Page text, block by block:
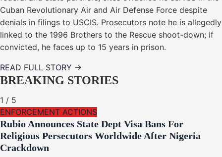
Cuban Revolutionary Air and Air Defense Force despite
denials in filings to USCIS. Prosecutors note he is allegedly
linked to the 1996 Brothers to the Rescue shoot-down; if
convicted, he faces up to 15 years in prison.
READ FULL STORY →
BREAKING STORIES
1 / 5
ENFORCEMENT ACTIONS
Rubio Announces State Dept Visa Bans For
Religious Persecutors Worldwide After Nigeria
Crackdown